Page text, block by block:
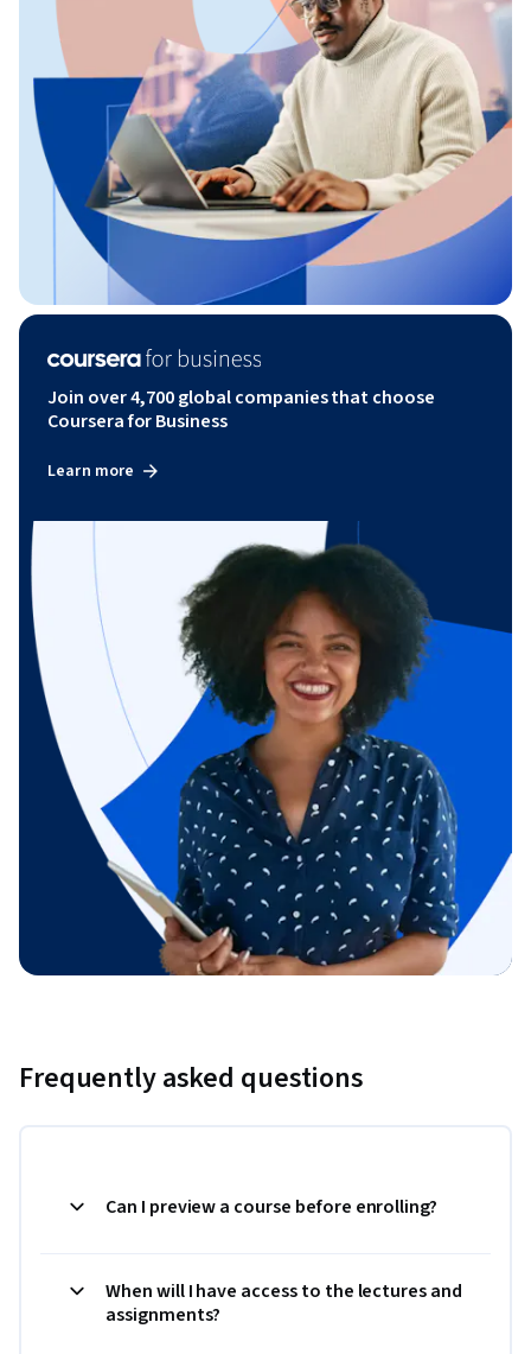
Join over 4,700 global companies that choose
Coursera for Business
Learn more
Frequently asked questions
Can I preview a course before enrolling?
When will I have access to the lectures and
assignments?